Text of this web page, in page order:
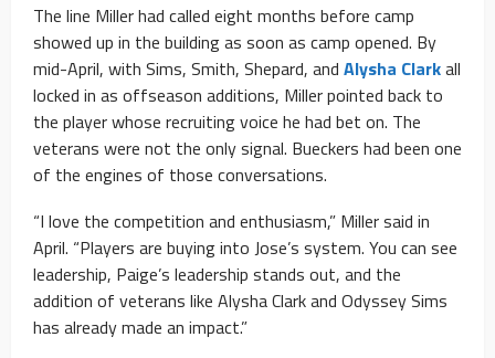
The line Miller had called eight months before camp
showed up in the building as soon as camp opened. By
mid-April, with Sims, Smith, Shepard, and Alysha Clarkall
locked in as offseason additions, Miller pointed back to
the player whose recruiting voice he had bet on. The
veterans were not the only signal. Bueckers had been one
of the engines of those conversations.
“I love the competition and enthusiasm,” Miller said in
April. “Players are buying into Jose’s system. You can see
leadership, Paige’s leadership stands out, and the
addition of veterans like Alysha Clark and Odyssey Sims
has already made an impact.”